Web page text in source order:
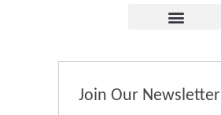
Join Our Newsletter